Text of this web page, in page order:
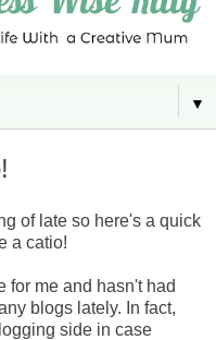
▼
of late so here's a quick
a catio!
for me and hasn't had
blogs lately. In fact,
side in case